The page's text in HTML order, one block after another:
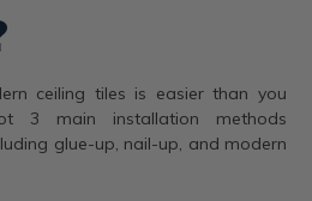
ceiling tiles is easier than you
3 main installation methods
glue-up, nail-up, and modern